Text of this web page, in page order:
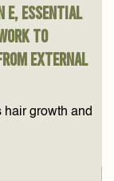
E, essential
to
external
hair growth and